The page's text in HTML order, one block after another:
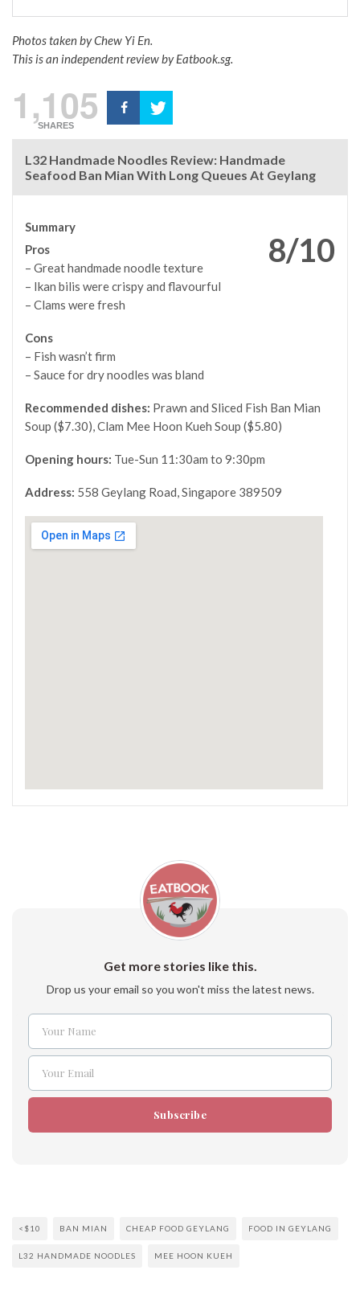
Photos taken by Chew Yi En.
This is an independent review by Eatbook.sg.
1,105
SHARES
L32 Handmade Noodles Review: Handmade
Seafood Ban Mian With Long Queues At Geylang
8/10
Summary
Pros
– Great handmade noodle texture
– Ikan bilis were crispy and flavourful
– Clams were fresh
Cons
– Fish wasn’t firm
– Sauce for dry noodles was bland
Recommended dishes: Prawn and Sliced Fish Ban Mian
Soup ($7.30), Clam Mee Hoon Kueh Soup ($5.80)
Opening hours: Tue-Sun 11:30am to 9:30pm
Address: 558 Geylang Road, Singapore 389509
Get more stories like this.
Drop us your email so you won't miss the latest news.
Name
Your Name
Email
Your Email
Subscribe
<$10 BAN MIAN CHEAP FOOD GEYLANG FOOD IN GEYLANG
L32 HANDMADE NOODLES MEE HOON KUEH